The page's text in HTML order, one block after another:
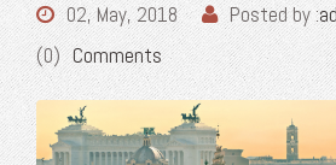
02, May, 2018 Posted by :
(0) Comments